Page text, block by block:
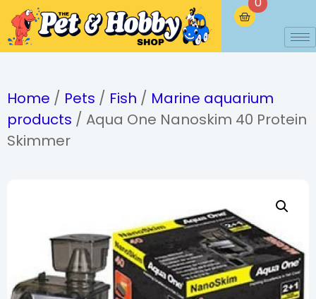
Home / Pets / Fish / Marine aquarium
products / Aqua One Nanoskim 40 Protein
Skimmer